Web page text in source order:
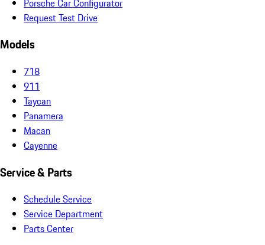
Request Test Drive
Models
718
911
Taycan
Panamera
Macan
Cayenne
Service & Parts
Schedule Service
Service Department
Parts Center